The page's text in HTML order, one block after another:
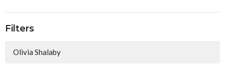
Filters
Olivia Shalaby